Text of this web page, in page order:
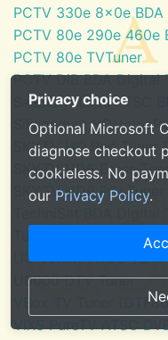
PCTV 330e 8x0e BDA
PCTV 80e 290e 460e
PCTV 80e TVTuner
PCTV DiB BDA Digital
SaankhyaLabs ATSC
Silicondust
SKYTV HD Red
SKYTV HD6 Eress
SKYTV HD6 PCI
Tuner for Windows
U3100mini ATSC Tuner
U6000 DTV Tuner
VBox TV Tuner
ViXS PureTV ATSC
Privacy choice
Optional Microsoft
diagnose checkout
cookieless. No
our Privacy Policy.